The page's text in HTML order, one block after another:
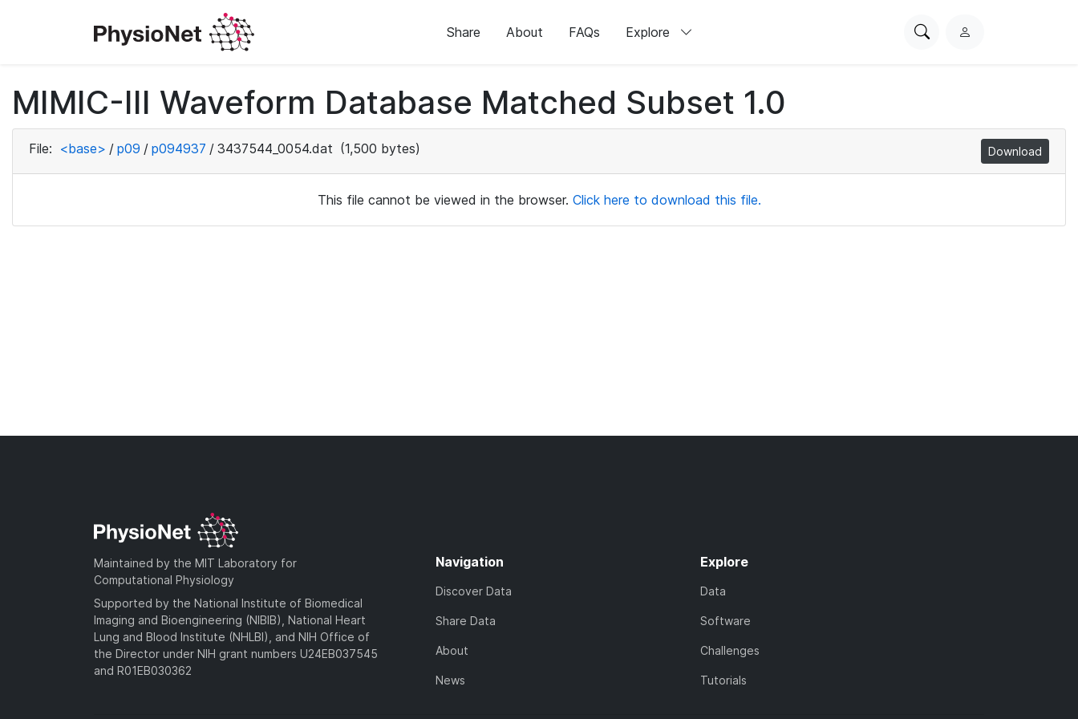
Share About FAQs Explore
SearchL
MIMIC-III Waveform Database Matched Subset 1.0
File: <base> / p09 / p094937 / 3437544_0054.dat (1,500 bytes) Download
This file cannot be viewed in the browser. Click here to download this file.
Maintained by the MIT Laboratory for
Computational Physiology
Supported by the National Institute of Biomedical
Imaging and Bioengineering (NIBIB), National Heart
Lung and Blood Institute (NHLBI), and NIH Office of
the Director under NIH grant numbers U24EB037545
and R01EB030362
Navigation
Discover Data
Share Data
About
News
Explore
Data
Software
Challenges
Tutorials